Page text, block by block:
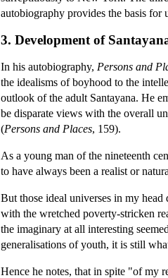
autobiography provides the basis for
3. Development of
In his autobiography, Persons and
the idealisms of boyhood to the
outlook of the adult Santayana. He
be disparate views with the overall
(Persons and Places, 159).
As a young man of the nineteenth
to have always been a realist or
But those ideal universes in my
with the wretched poverty-stricken
the imaginary at all interesting
generalisations of youth, it is still
Hence he notes, that in spite "of my